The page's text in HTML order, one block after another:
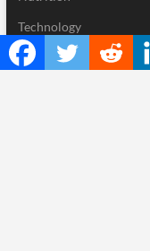
Technology